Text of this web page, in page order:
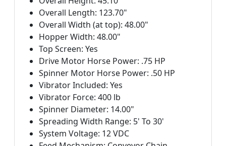
Overall Length: 123.70"
Overall Width (at top): 48.00"
Hopper Width: 48.00"
Top Screen: Yes
Drive Motor Horse Power: .75 HP
Spinner Motor Horse Power: .50 HP
Vibrator Included: Yes
Vibrator Force: 400 lb
Spinner Diameter: 14.00"
Spreading Width Range: 5' To 30'
System Voltage: 12 VDC